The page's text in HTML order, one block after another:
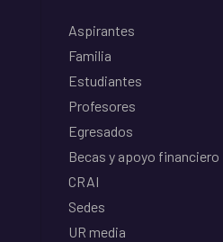
Aspirantes
Familia
Estudiantes
Profesores
Egresados
Becas y apoyo financiero
CRAI
Sedes
UR media